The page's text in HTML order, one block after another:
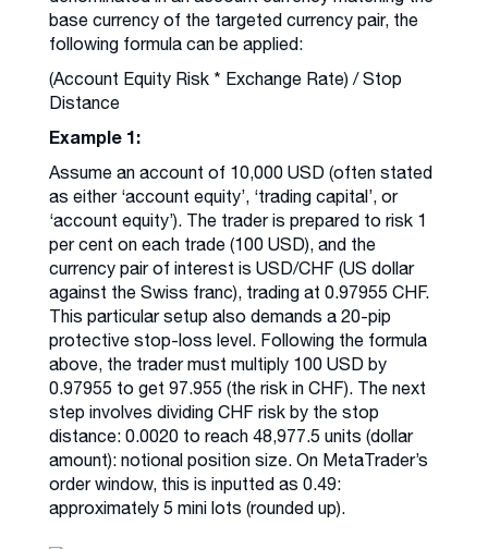
base currency of the targeted currency pair, the
following formula can be applied:
(Account Equity Risk * Exchange Rate) / Stop
Distance
Example 1:
Assume an account of 10,000 USD (often stated
as either ‘account equity’, ‘trading capital’, or
‘account equity’). The trader is prepared to risk 1
per cent on each trade (100 USD), and the
currency pair of interest is USD/CHF (US dollar
against the Swiss franc), trading at 0.97955 CHF.
This particular setup also demands a 20-pip
protective stop-loss level. Following the formula
above, the trader must multiply 100 USD by
0.97955 to get 97.955 (the risk in CHF). The next
step involves dividing CHF risk by the stop
distance: 0.0020 to reach 48,977.5 units (dollar
amount): notional position size. On MetaTrader’s
order window, this is inputted as 0.49:
approximately 5 mini lots (rounded up).